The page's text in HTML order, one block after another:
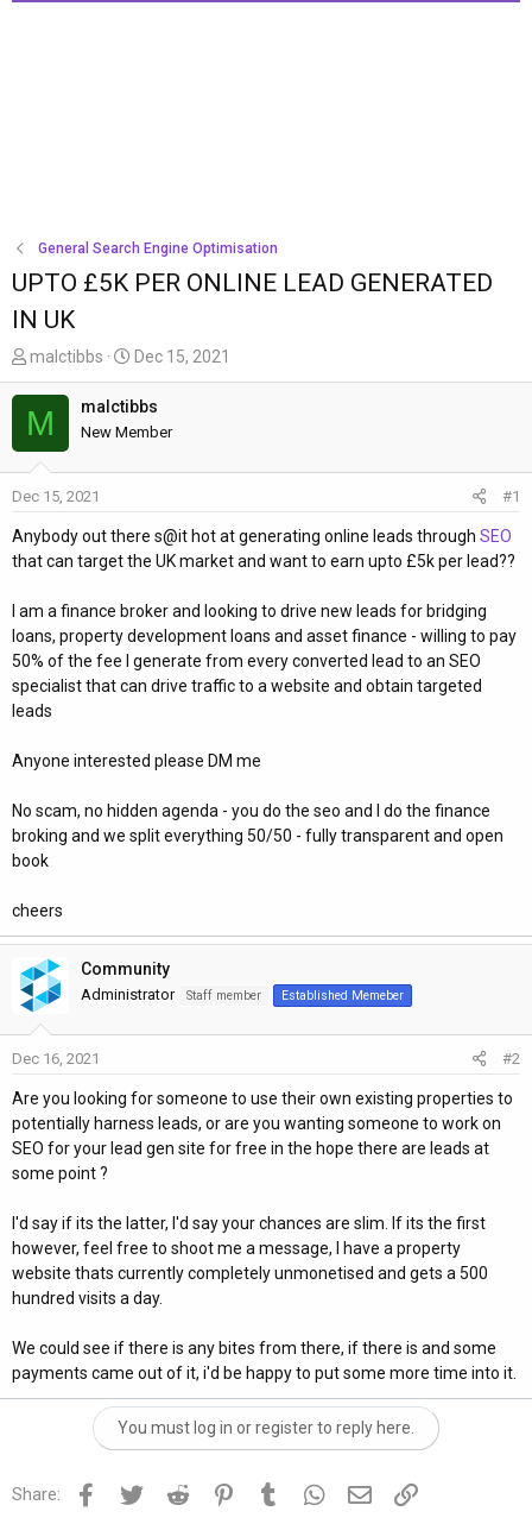
General Search Engine Optimisation
UPTO £5K PER ONLINE LEAD GENERATED
IN UK
T
h
e
a
s
t
a
t
e
r
malctibbs
S
t
a
r
t
e
Dec 15, 2021
M malctibbs
New Member
Dec 15, 2021 #1
Anybody out there s@it hot at generating online leads through SEO
that can target the UK market and want to earn upto £5k per lead??
I am a finance broker and looking to drive new leads for bridging
loans, property development loans and asset finance - willing to pay
50% of the fee I generate from every converted lead to an SEO
specialist that can drive traffic to a website and obtain targeted
leads
Anyone interested please DM me
No scam, no hidden agenda - you do the seo and I do the finance
broking and we split everything 50/50 - fully transparent and open
book
cheers
Community
Administrator Staff member Established Memeber
Dec 16, 2021 #2
Are you looking for someone to use their own existing properties to
potentially harness leads, or are you wanting someone to work on
SEO for your lead gen site for free in the hope there are leads at
some point ?
I'd say if its the latter, I'd say your chances are slim. If its the first
however, feel free to shoot me a message, I have a property
website thats currently completely unmonetised and gets a 500
hundred visits a day.
We could see if there is any bites from there, if there is and some
payments came out of it, i'd be happy to put some more time into it.
You must log in or register to reply here.
Share: Facebook
Twitter Reddit PinterestTumblr WhatsApp
Email